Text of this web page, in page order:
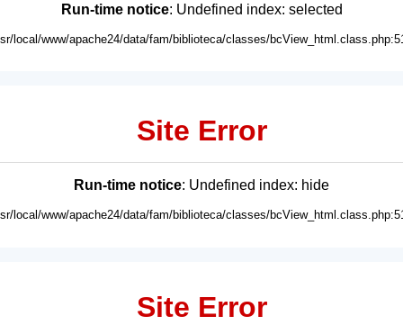
Run-time notice: Undefined index: selected
local/www/apache24/data/fam/biblioteca/classes/
Site Error
Run-time notice: Undefined index: hide
local/www/apache24/data/fam/biblioteca/classes/
Site Error